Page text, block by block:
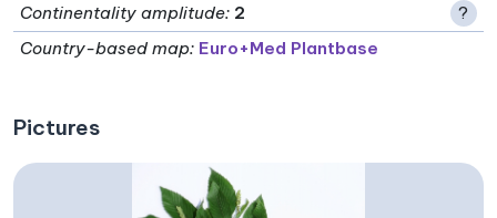
Continentality amplitude: 2
?
Country-based map: Euro+Med Plantbase
Pictures